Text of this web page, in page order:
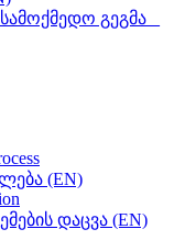
გეგმა _
(EN)
დაცვა (EN)